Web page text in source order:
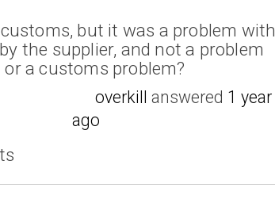
but it was a problem with
the supplier, and not a problem
a customs problem?
overkill answered 1 year
ago